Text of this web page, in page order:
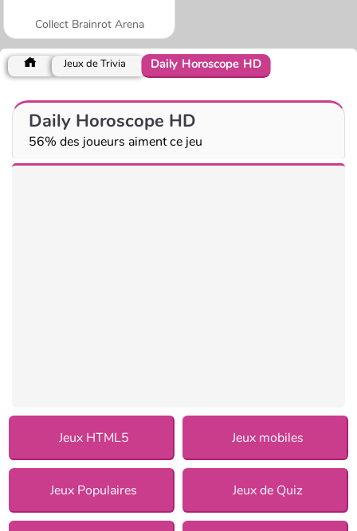
Collect Brainrot Arena
Jeux de Trivia Daily Horoscope HD
Daily Horoscope HD
56% des joueurs aiment ce jeu
Jeux HTML5 Jeux mobiles
Jeux Populaires Jeux de Quiz